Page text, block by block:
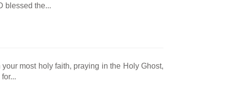
blessed the...
most holy faith, praying in the Holy Ghost,